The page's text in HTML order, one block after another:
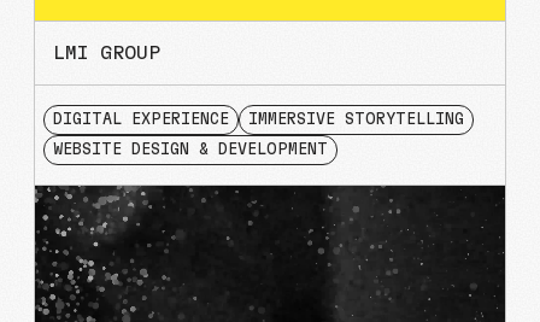
LMI GROUP
DIGITAL EXPERIENCE
IMMERSIVE STORYTELLING
WEBSITE DESIGN & DEVELOPMENT